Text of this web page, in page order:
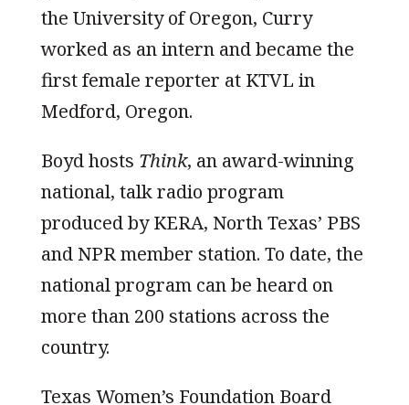
the University of Oregon, Curry
worked as an intern and became the
first female reporter at KTVL in
Medford, Oregon.
Boyd hosts Think, an award-winning
national, talk radio program
produced by KERA, North Texas’ PBS
and NPR member station. To date, the
national program can be heard on
more than 200 stations across the
country.
Texas Women’s Foundation Board